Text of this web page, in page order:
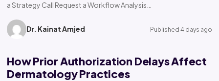
a Strategy Call Request a Workflow Analysis…
Dr. Kainat Amjed Published 4 days ago
How Prior Authorization Delays Affect
Dermatology Practices